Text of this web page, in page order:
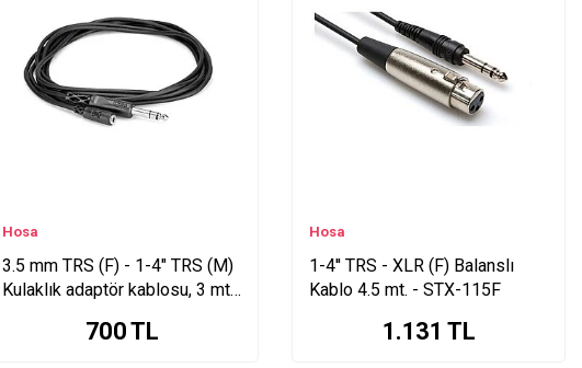
Hosa
3.5 mm TRS (F) - 1-4" TRS (M)
Kulaklık adaptör kablosu, 3 mt.
700TL
Hosa
1-4'' TRS - XLR (F) Balanslı
Kablo 4.5 mt. - STX-115F
1.131 TL